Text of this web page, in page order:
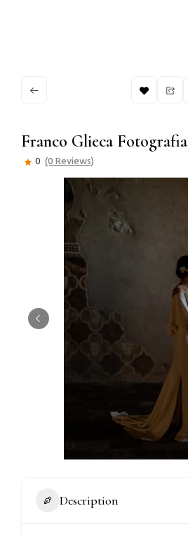
Franco Glieca Fotografia
0 (0 Reviews)
Description